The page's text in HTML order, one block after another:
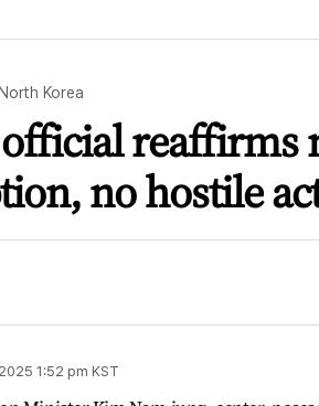
North Korea
reaffirms
no hostile
1:52 pm KST